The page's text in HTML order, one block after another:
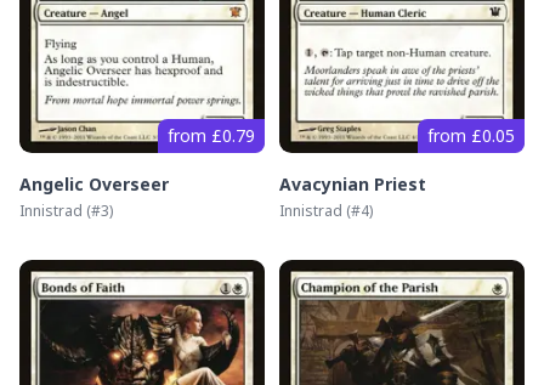
from £0.79
Angelic Overseer
Innistrad (#3)
from £0.05
Avacynian Priest
Innistrad (#4)